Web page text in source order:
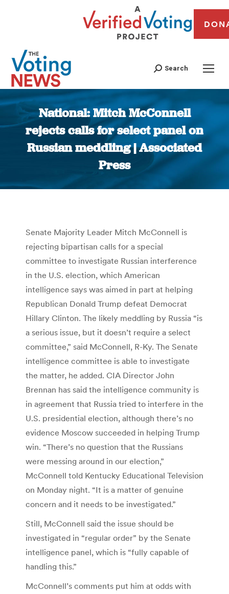
Search
National: Mitch McConnell
rejects calls for select panel on
Russian meddling | Associated
Press
You are here:
Senate Majority Leader Mitch McConnell is
rejecting bipartisan calls for a special
committee to investigate Russian interference
in the U.S. election, which American
intelligence says was aimed in part at helping
Republican Donald Trump defeat Democrat
Hillary Clinton. The likely meddling by Russia “is
a serious issue, but it doesn’t require a select
committee,” said McConnell, R-Ky. The Senate
intelligence committee is able to investigate
the matter, he added. CIA Director John
Brennan has said the intelligence community is
in agreement that Russia tried to interfere in the
U.S. presidential election, although there’s no
evidence Moscow succeeded in helping Trump
win. “There’s no question that the Russians
were messing around in our election,”
McConnell told Kentucky Educational Television
on Monday night. “It is a matter of genuine
concern and it needs to be investigated.”
Still, McConnell said the issue should be
investigated in “regular order” by the Senate
intelligence panel, which is “fully capable of
handling this.”
McConnell’s comments put him at odds with